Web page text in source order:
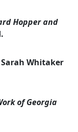
Hopper and
Sarah Whitaker
of Georgia